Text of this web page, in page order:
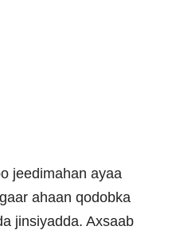
jeedimahan ayaa
ahaan qodobka
jinsiyadda. Axsaab